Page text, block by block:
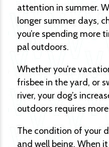
attention in summer.
longer summer days,
you’re spending more
pal outdoors.
Whether you’re
frisbee in the yard, or
river, your dog’s
outdoors requires
The condition of your
and well being. When